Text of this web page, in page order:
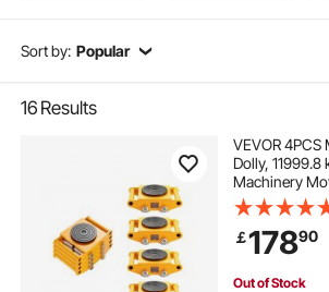
Sort by: Popular
16 Results
VEVOR 4PCS
Dolly, 11999.8
Machinery
Carbon Steel
Skate & 4
360° Rotation
Warehouse,
￡17890
Out of Stock